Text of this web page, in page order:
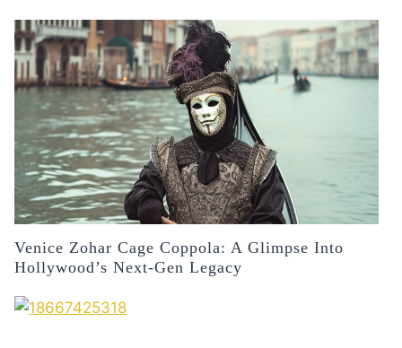
Venice Zohar Cage Coppola: A Glimpse Into
Hollywood’s Next-Gen Legacy